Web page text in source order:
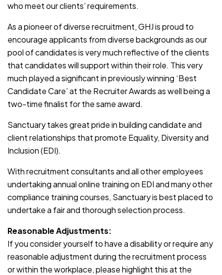
who meet our clients’ requirements.
As a pioneer of diverse recruitment, GHJ is proud to
encourage applicants from diverse backgrounds as our
pool of candidates is very much reflective of the clients
that candidates will support within their role. This very
much played a significant in previously winning ‘Best
Candidate Care’ at the Recruiter Awards as well being a
two-time finalist for the same award.
Sanctuary takes great pride in building candidate and
client relationships that promote Equality, Diversity and
Inclusion (EDI).
With recruitment consultants and all other employees
undertaking annual online training on EDI and many other
compliance training courses, Sanctuary is best placed to
undertake a fair and thorough selection process.
Reasonable Adjustments:
If you consider yourself to have a disability or require any
reasonable adjustment during the recruitment process
or within the workplace, please highlight this at the